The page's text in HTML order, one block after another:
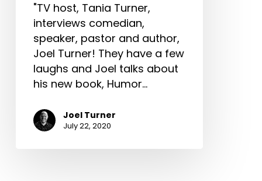
"TV host, Tania Turner,
interviews comedian,
speaker, pastor and author,
Joel Turner! They have a few
laughs and Joel talks about
his new book, Humor…
Joel Turner
July 22, 2020